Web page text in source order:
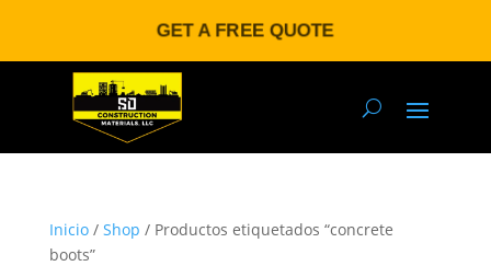
GET A FREE QUOTE
Inicio/ Shop / Productos etiquetados “concrete
boots”